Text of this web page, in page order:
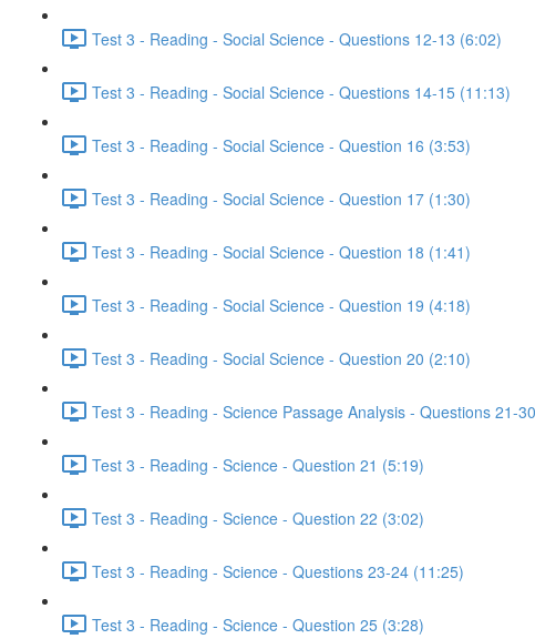
Test 3 - Reading - Social Science - Questions 12-13 (6:02)
Test 3 - Reading - Social Science - Questions 14-15 (11:13)
Test 3 - Reading - Social Science - Question 16 (3:53)
Test 3 - Reading - Social Science - Question 17 (1:30)
Test 3 - Reading - Social Science - Question 18 (1:41)
Test 3 - Reading - Social Science - Question 19 (4:18)
Test 3 - Reading - Social Science - Question 20 (2:10)
Test 3 - Reading - Science Passage Analysis - Questions 21-
Test 3 - Reading - Science - Question 21 (5:19)
Test 3 - Reading - Science - Question 22 (3:02)
Test 3 - Reading - Science - Questions 23-24 (11:25)
Test 3 - Reading - Science - Question 25 (3:28)